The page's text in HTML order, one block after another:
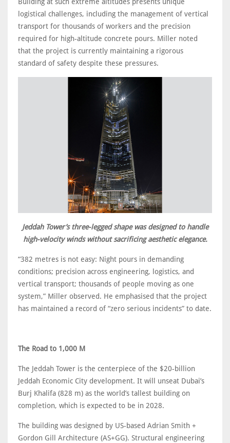
logistical challenges, including the management of vertical
transport for thousands of workers and the precision
required for high-altitude concrete pours. Miller noted
that the project is currently maintaining a rigorous
standard of safety despite these pressures.
Jeddah Tower’s three-legged shape was designed to handle
high-velocity winds without sacrificing aesthetic elegance.
“382 metres is not easy: Night pours in demanding
conditions; precision across engineering, logistics, and
vertical transport; thousands of people moving as one
system,” Miller observed. He emphasised that the project
has maintained a record of “zero serious incidents” to date.
The Road to 1,000 M
The Jeddah Tower is the centerpiece of the $20-billion
Jeddah Economic City development. It will unseat Dubai’s
Burj Khalifa (828 m) as the world’s tallest building on
completion, which is expected to be in 2028.
The building was designed by US-based Adrian Smith +
Gordon Gill Architecture (AS+GG). Structural engineering